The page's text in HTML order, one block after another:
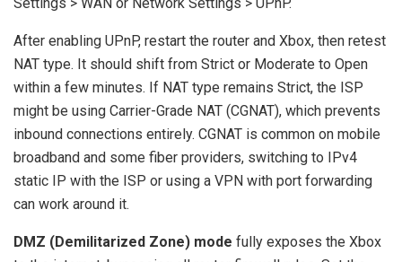
After enabling UPnP, restart the router and Xbox, then retest
NAT type. It should shift from Strict or Moderate to Open
within a few minutes. If NAT type remains Strict, the ISP
might be using Carrier-Grade NAT (CGNAT), which prevents
inbound connections entirely. CGNAT is common on mobile
broadband and some fiber providers, switching to IPv4
static IP with the ISP or using a VPN with port forwarding
can work around it.
DMZ (Demilitarized Zone) mode fully exposes the Xbox